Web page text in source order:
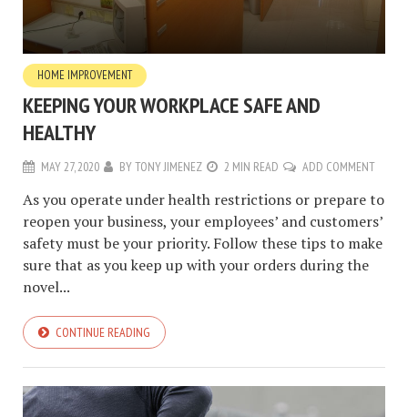
HOME IMPROVEMENT
KEEPING YOUR WORKPLACE SAFE AND
HEALTHY
MAY 27, 2020 BYTONY JIMENEZ 2 MIN READ ADD COMMENT
As you operate under health restrictions or prepare to
reopen your business, your employees’ and customers’
safety must be your priority. Follow these tips to make
sure that as you keep up with your orders during the
novel...
CONTINUE READING